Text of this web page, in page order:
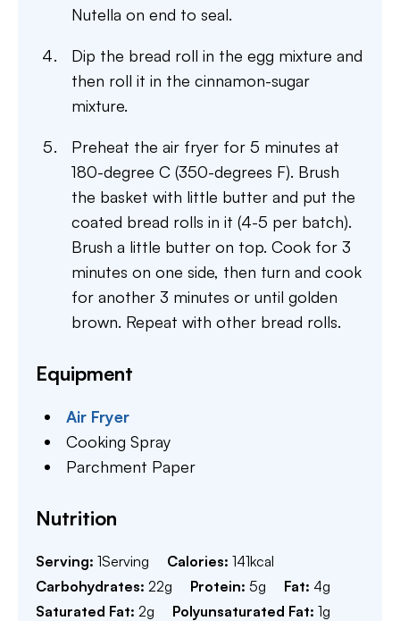
Nutella on end to seal.
Dip the bread roll in the egg mixture and
then roll it in the cinnamon-sugar
mixture.
Preheat the air fryer for 5 minutes at
180-degree C (350-degrees F). Brush
the basket with little butter and put the
coated bread rolls in it (4-5 per batch).
Brush a little butter on top. Cook for 3
minutes on one side, then turn and cook
for another 3 minutes or until golden
brown. Repeat with other bread rolls.
Equipment
Air Fryer
Cooking Spray
Parchment Paper
Nutrition
Serving: 1Serving Calories: 141kcal
Carbohydrates: 22g Protein: 5g Fat: 4g
Saturated Fat: 2g Polyunsaturated Fat: 1g